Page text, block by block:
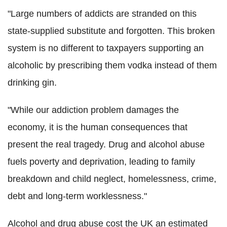
"Large numbers of addicts are stranded on this
state-supplied substitute and forgotten. This broken
system is no different to taxpayers supporting an
alcoholic by prescribing them vodka instead of them
drinking gin.
"While our addiction problem damages the
economy, it is the human consequences that
present the real tragedy. Drug and alcohol abuse
fuels poverty and deprivation, leading to family
breakdown and child neglect, homelessness, crime,
debt and long-term worklessness."
Alcohol and drug abuse cost the UK an estimated